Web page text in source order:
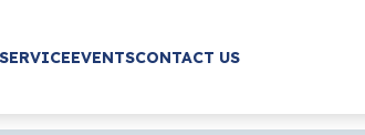
SERVICEEVENTSCONTACT US